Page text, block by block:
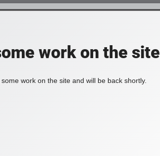
work on the site
work on the site and will be back shortly.